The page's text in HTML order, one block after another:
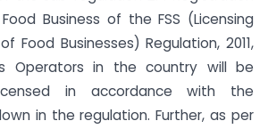
Business of the FSS (Licensing
Food Businesses) Regulation, 2011,
Operators in the country will be
in accordance with the
in the regulation. Further, as per